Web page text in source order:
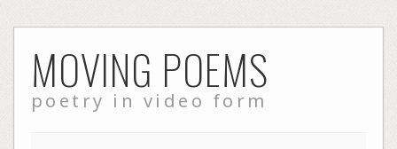
to
content
MOVING POEMS
poetry in video form